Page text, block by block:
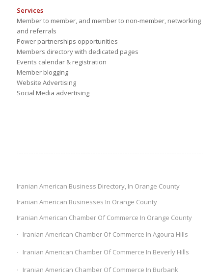
Services
Member to member, and member to non-member, networking
and referrals
Power partnerships opportunities
Members directory with dedicated pages
Events calendar & registration
Member blogging
Website Advertising
Social Media advertising
Iranian American Business Directory, In Orange County
Iranian American Businesses In Orange County
Iranian American Chamber Of Commerce In Orange County
Iranian American Chamber Of Commerce In Agoura Hills
Iranian American Chamber Of Commerce In Beverly Hills
Iranian American Chamber Of Commerce In Burbank